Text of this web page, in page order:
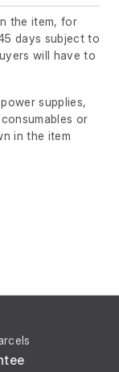
the item, for
days subject to
will have to
supplies,
or
in the item